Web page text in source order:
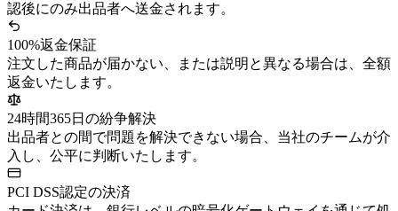
認後にのみ出品者へ送金されます。
100%返金保証
注文した商品が届かない、または説明と異なる場合は、全額
返金いたします。
24時間365日の紛争解決
出品者との間で問題を解決できない場合、当社のチームが介
入し、公平に判断いたします。
PCI DSS認定の決済